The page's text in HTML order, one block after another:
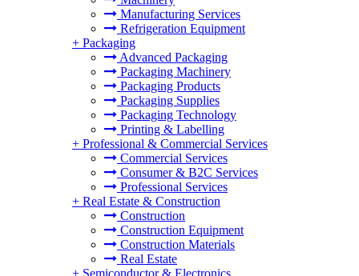
Manufacturing Services
Refrigeration Equipment
+ Packaging
Advanced Packaging
Packaging Machinery
Packaging Products
Packaging Supplies
Packaging Technology
Printing & Labelling
+ Professional & Commercial Services
Commercial Services
Consumer & B2C Services
Professional Services
+ Real Estate & Construction
Construction
Construction Equipment
Construction Materials
Real Estate
+ Semiconductor & Electronics